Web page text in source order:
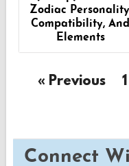
Zodiac
Compatibility, And
Elements
« Previous 1
Connect